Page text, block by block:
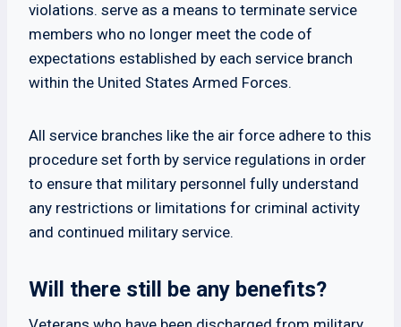
violations. serve as a means to terminate service
members who no longer meet the code of
expectations established by each service branch
within the United States Armed Forces.
All service branches like the air force adhere to this
procedure set forth by service regulations in order
to ensure that military personnel fully understand
any restrictions or limitations for criminal activity
and continued military service.
Will there still be any benefits?